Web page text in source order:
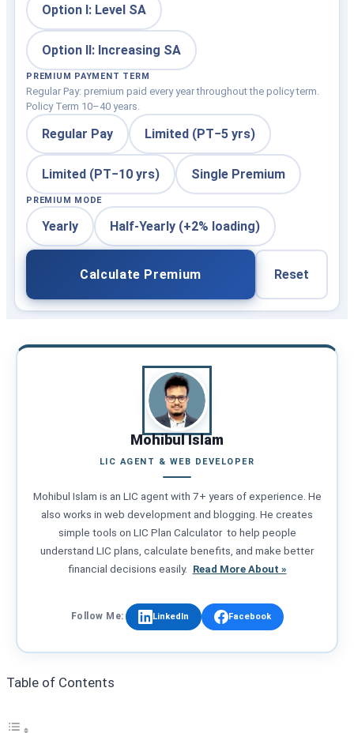
Option I: Level SA
Option II: Increasing SA
PREMIUM PAYMENT TERM
Regular Pay: premium paid every year throughout the policy term.
Policy Term 10–40 years.
Regular Pay Limited (PT−5 yrs)
Limited (PT−10 yrs) Single Premium
PREMIUM MODE
Yearly Half-Yearly (+2% loading)
Calculate Premium Reset
Mohibul Islam
LIC AGENT & WEB DEVELOPER
Mohibul Islam is an LIC agent with 7+ years of experience. He
also works in web development and blogging. He creates
simple tools on LIC Plan Calculator to help people
understand LIC plans, calculate benefits, and make better
financial decisions easily. Read More About »
Follow Me: LinkedIn Facebook
Table of Contents